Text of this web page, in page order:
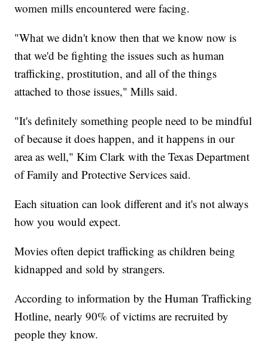
women mills encountered were facing.
"What we didn't know then that we know now is
that we'd be fighting the issues such as human
trafficking, prostitution, and all of the things
attached to those issues," Mills said.
"It's definitely something people need to be mindful
of because it does happen, and it happens in our
area as well," Kim Clark with the Texas Department
of Family and Protective Services said.
Each situation can look different and it's not always
how you would expect.
Movies often depict trafficking as children being
kidnapped and sold by strangers.
According to information by the Human Trafficking
Hotline, nearly 90% of victims are recruited by
people they know.